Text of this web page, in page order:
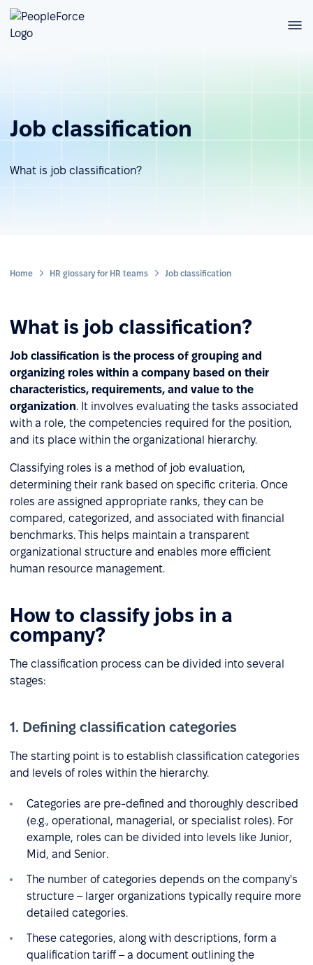
Job classification
What is job classification?
Home HR glossary for HR teams Job classification
What is job classification?
Job classification is the process of grouping and
organizing roles within a company based on their
characteristics, requirements, and value to the
organization. It involves evaluating the tasks associated
with a role, the competencies required for the position,
and its place within the organizational hierarchy.
Classifying roles is a method of job evaluation,
determining their rank based on specific criteria. Once
roles are assigned appropriate ranks, they can be
compared, categorized, and associated with financial
benchmarks. This helps maintain a transparent
organizational structure and enables more efficient
human resource management.
How to classify jobs in a
company?
The classification process can be divided into several
stages:
1. Defining classification categories
The starting point is to establish classification categories
and levels of roles within the hierarchy.
Categories are pre-defined and thoroughly described
(e.g., operational, managerial, or specialist roles). For
example, roles can be divided into levels like Junior,
Mid, and Senior.
The number of categories depends on the company's
structure – larger organizations typically require more
detailed categories.
These categories, along with descriptions, form a
qualification tariff – a document outlining the